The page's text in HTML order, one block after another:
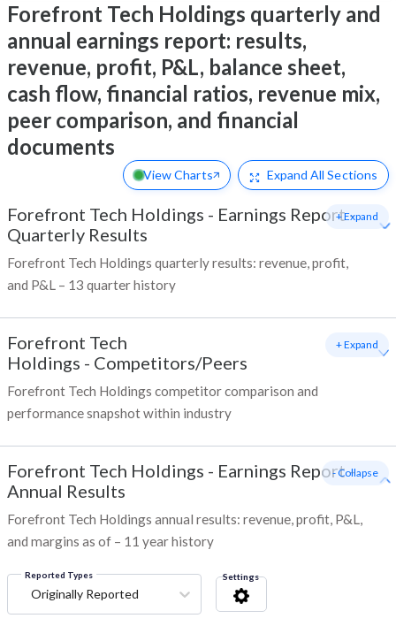
Forefront Tech Holdings quarterly and
annual earnings report: results,
revenue, profit, P&L, balance sheet,
cash flow, financial ratios, revenue mix,
peer comparison, and financial
documents
View Charts Expand All Sections
Forefront Tech Holdings - Earnings Report -
Quarterly Results
Forefront Tech Holdings quarterly results: revenue, profit,
and P&L – 13 quarter history
+ Expand
Forefront Tech
Holdings - Competitors/Peers
Forefront Tech Holdings competitor comparison and
performance snapshot within industry
+ Expand
Forefront Tech Holdings - Earnings Report -
Annual Results
Forefront Tech Holdings annual results: revenue, profit, P&L,
and margins as of – 11 year history
- Collapse
Reported Types
Originally Reported
Settings